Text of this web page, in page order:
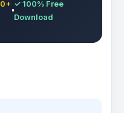
✓ 100% Free
Download